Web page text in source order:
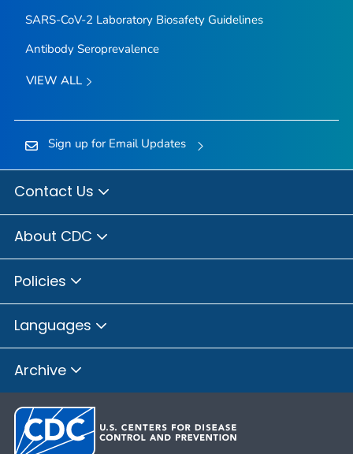
SARS-CoV-2 Laboratory Biosafety Guidelines
Antibody Seroprevalence
VIEW ALL
Sign up for Email Updates
Contact Us
About CDC
Policies
Languages
Archive